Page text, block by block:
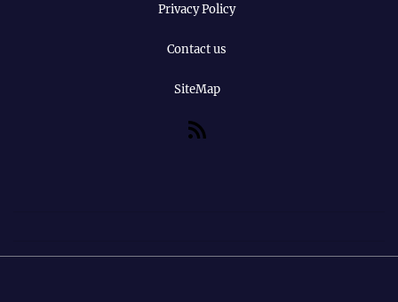
Privacy Policy
Contact us
SiteMap